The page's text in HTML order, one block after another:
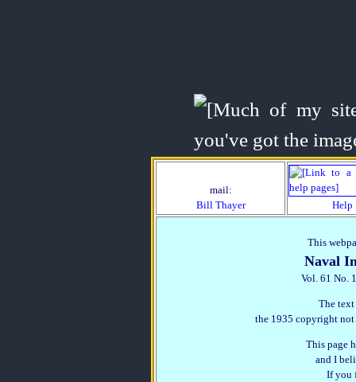
mail:
Bill Thayer
Help
This
Naval
Vol. 61 No.
The
the 1935 copyright not
This page
and I
If you